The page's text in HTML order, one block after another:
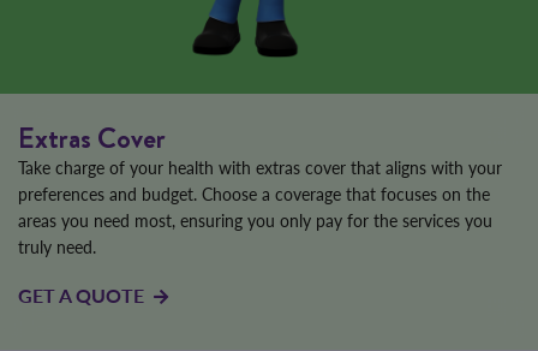
Extras Cover
Take charge of your health with extras cover that aligns with your
preferences and budget. Choose a coverage that focuses on the
areas you need most, ensuring you only pay for the services you
truly need.
GET A QUOTE